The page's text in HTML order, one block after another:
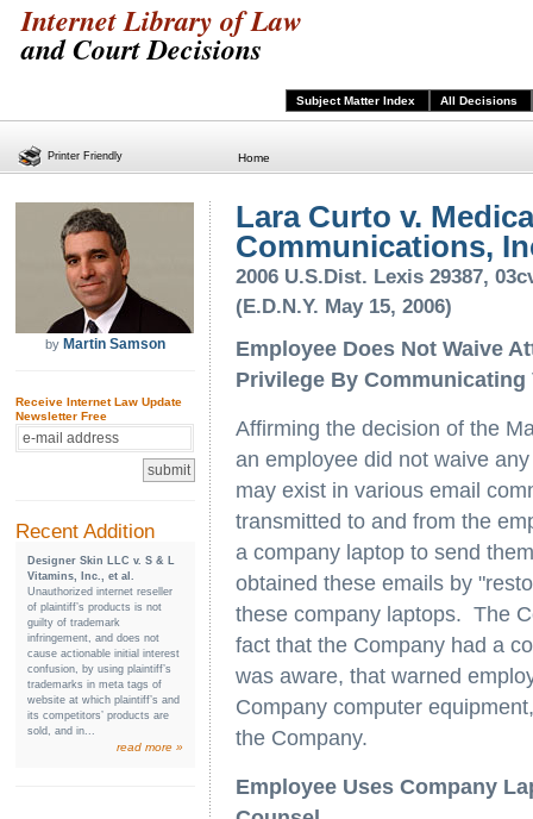
Internet Library of Law
and Court Decisions
Subject Matter Index All Decisions
Home
by Martin Samson
Receive Internet Law Update
Newsletter Free
Recent Addition
Designer Skin LLC v. S & L
Vitamins, Inc., et al.
Unauthorized internet reseller
of plaintiff’s products is not
guilty of trademark
infringement, and does not
cause actionable initial interest
confusion, by using plaintiff’s
trademarks in meta tags of
website at which plaintiff’s and
its competitors’ products are
sold, and in...
read more »
Lara Curto v.
Communications,
2006 U.S.Dist. Lexis 29387,
(E.D.N.Y. May 15, 2006)
Employee Does Not Waive
Privilege By
Affirming the decision of the
an employee did not waive
may exist in various email
transmitted to and from the
a company laptop to send
obtained these emails by
these company laptops. The
fact that the Company had a
was aware, that warned
Company computer
the Company.
Employee Uses Company
Printer Friendly